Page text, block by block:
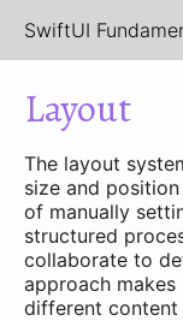
SwiftUI
Layout
The layout
size and
of manually
structured
collaborate to
approach
different content